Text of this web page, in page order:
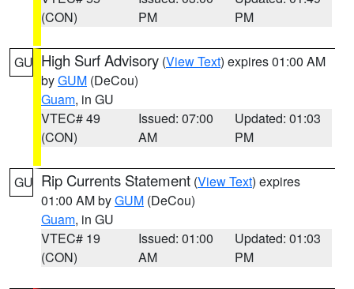
(CON)
PM
PM
GU High Surf Advisory (View Text) expires 01:00 AM
byGUM (DeCou)
Guam, in GU
VTEC# 49
(CON)
Issued: 07:00
AM
Updated: 01:03
PM
GU Rip Currents Statement (View Text) expires
01:00 AM byGUM (DeCou)
Guam, in GU
VTEC# 19
(CON)
Issued: 01:00
AM
Updated: 01:03
PM